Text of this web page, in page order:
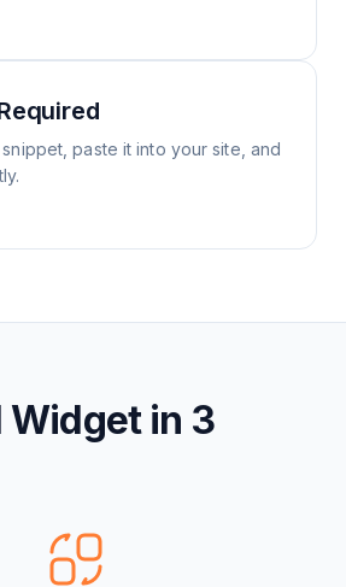
paste it into your site, and
Widget in 3